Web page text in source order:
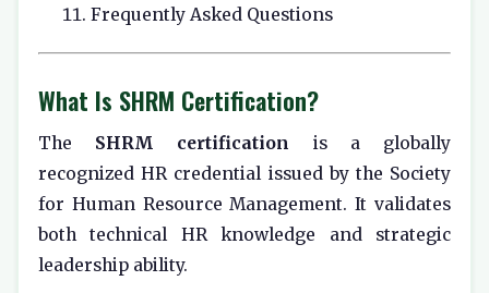
Frequently Asked Questions
What Is SHRM Certification?
The SHRM certification is a globally
recognized HR credential issued by the Society
for Human Resource Management. It validates
both technical HR knowledge and strategic
leadership ability.